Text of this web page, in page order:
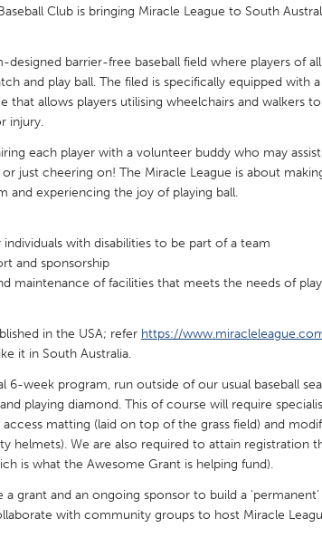
Austin, TX Baltimore, MD
Chicago, IL Cleveland, OH
Los Angeles, CA Miami, FL
Pittsburgh, PA Portland, OR
San Antonio, TX San Francisco, CA
South Bend, IN St. Paul, MN
Club is bringing Miracle League to South
designed barrier-free baseball field where players of
and play ball. The filed is specifically equipped with a
that allows players utilising wheelchairs and walkers
injury.
each player with a volunteer buddy who may
just cheering on! The Miracle League is about
and experiencing the joy of playing ball.
with disabilities to be part of a team
and sponsorship
maintenance of facilities that meets the needs of
in the USA; refer https://
it in South Australia.
6-week program, run outside of our usual baseball
playing diamond. This of course will require
matting (laid on top of the grass field) and
helmets). We are also required to attain registration
is what the Awesome Grant is helping fund).
a grant and an ongoing sponsor to build a
with community groups to host Miracle